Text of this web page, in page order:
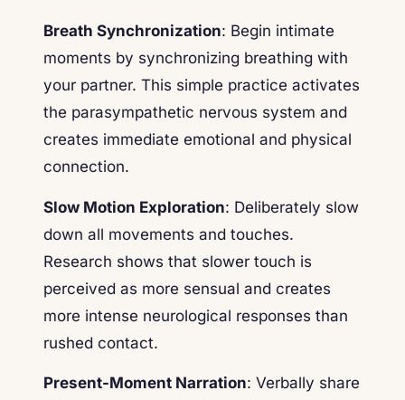
Breath Synchronization: Begin intimate
moments by synchronizing breathing with
your partner. This simple practice activates
the parasympathetic nervous system and
creates immediate emotional and physical
connection.
Slow Motion Exploration: Deliberately slow
down all movements and touches.
Research shows that slower touch is
perceived as more sensual and creates
more intense neurological responses than
rushed contact.
Present-Moment Narration: Verbally share